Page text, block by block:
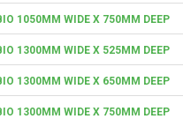
1050MM WIDE X 750MM DEEP
1300MM WIDE X 525MM DEEP
1300MM WIDE X 650MM DEEP
1300MM WIDE X 750MM DEEP